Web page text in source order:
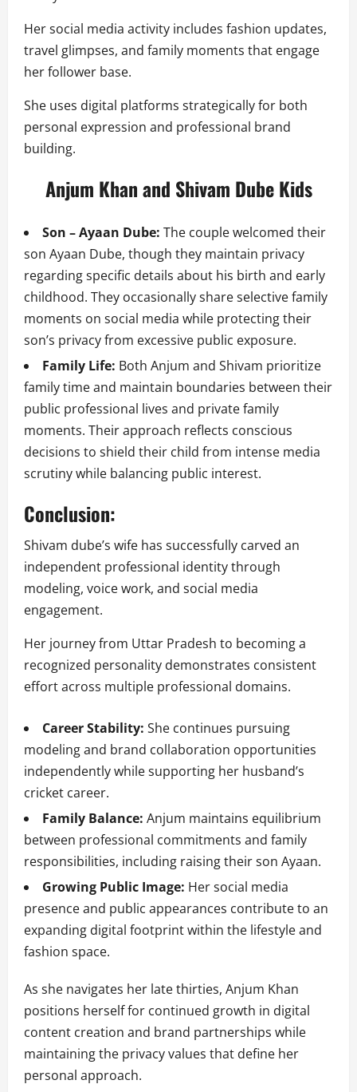
Her social media activity includes fashion updates,
travel glimpses, and family moments that engage
her follower base.
She uses digital platforms strategically for both
personal expression and professional brand
building.
Anjum Khan and Shivam Dube Kids
Son – Ayaan Dube: The couple welcomed their
son Ayaan Dube, though they maintain privacy
regarding specific details about his birth and early
childhood. They occasionally share selective family
moments on social media while protecting their
son’s privacy from excessive public exposure.
Family Life: Both Anjum and Shivam prioritize
family time and maintain boundaries between their
public professional lives and private family
moments. Their approach reflects conscious
decisions to shield their child from intense media
scrutiny while balancing public interest.
Conclusion:
Shivam dube’s wife has successfully carved an
independent professional identity through
modeling, voice work, and social media
engagement.
Her journey from Uttar Pradesh to becoming a
recognized personality demonstrates consistent
effort across multiple professional domains.
Career Stability: She continues pursuing
modeling and brand collaboration opportunities
independently while supporting her husband’s
cricket career.
Family Balance: Anjum maintains equilibrium
between professional commitments and family
responsibilities, including raising their son Ayaan.
Growing Public Image: Her social media
presence and public appearances contribute to an
expanding digital footprint within the lifestyle and
fashion space.
As she navigates her late thirties, Anjum Khan
positions herself for continued growth in digital
content creation and brand partnerships while
maintaining the privacy values that define her
personal approach.